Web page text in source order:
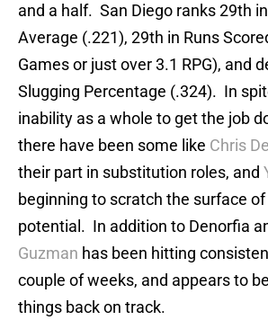
and a half. San Diego ranks 29th
Average (.221), 29th in Runs
Games or just over 3.1 RPG), and
Slugging Percentage (.324). In
inability as a whole to get the job
there have been some like Chris
their part in substitution roles, and
beginning to scratch the surface
potential. In addition to Denorfia
Guzman has been hitting
couple of weeks, and appears to
things back on track.